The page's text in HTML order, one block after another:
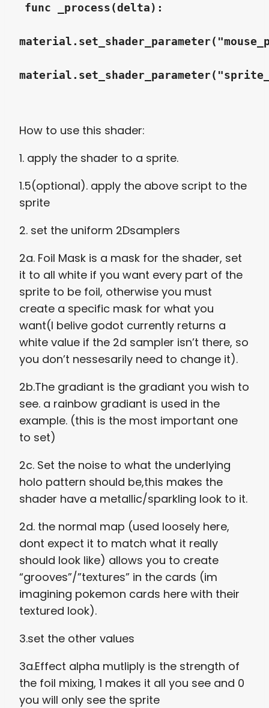
func _process(delta):
How to use this shader:
1. apply the shader to a sprite.
1.5(optional). apply the above script to the
sprite
2. set the uniform 2Dsamplers
2a. Foil Mask is a mask for the shader, set
it to all white if you want every part of the
sprite to be foil, otherwise you must
create a specific mask for what you
want(I belive godot currently returns a
white value if the 2d sampler isn’t there, so
you don’t nessesarily need to change it).
2b.The gradiant is the gradiant you wish to
see. a rainbow gradiant is used in the
example. (this is the most important one
to set)
2c. Set the noise to what the underlying
holo pattern should be,this makes the
shader have a metallic/sparkling look to it.
2d. the normal map (used loosely here,
dont expect it to match what it really
should look like) allows you to create
“grooves”/”textures” in the cards (im
imagining pokemon cards here with their
textured look).
3.set the other values
3a.Effect alpha mutliply is the strength of
the foil mixing, 1 makes it all you see and 0
you will only see the sprite